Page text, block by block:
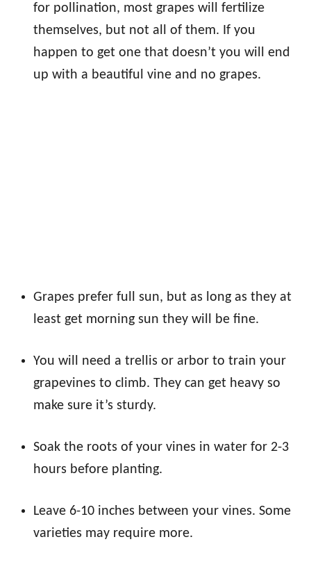
for pollination, most grapes will fertilize
themselves, but not all of them. If you
happen to get one that doesn’t you will end
up with a beautiful vine and no grapes.
Grapes prefer full sun, but as long as they at
least get morning sun they will be fine.
You will need a trellis or arbor to train your
grapevines to climb. They can get heavy so
make sure it’s sturdy.
Soak the roots of your vines in water for 2-3
hours before planting.
Leave 6-10 inches between your vines. Some
varieties may require more.